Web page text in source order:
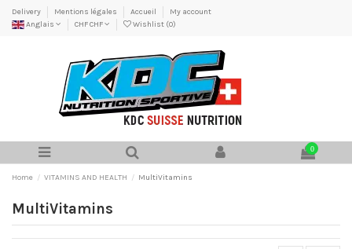
Delivery Mentions légales Accueil
My account
Anglais
CHF CHF Wishlist (0)
0
Home VITAMINS AND HEALTH MultiVitamins
MultiVitamins